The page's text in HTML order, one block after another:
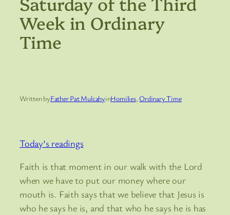
Week in Ordinary
Time
Written byFather Pat MulcahyinHomilies, Ordinary Time
Today’s readings
Faith is that moment in our walk with the Lord
when we have to put our money where our
mouth is. Faith says that we believe that Jesus is
who he says he is, and that who he says he is has